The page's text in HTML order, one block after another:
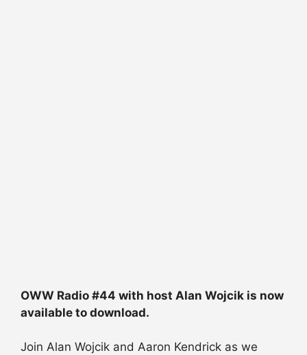
OWW Radio #44 with host Alan Wojcik is now
available to download.
Join Alan Wojcik and Aaron Kendrick as we